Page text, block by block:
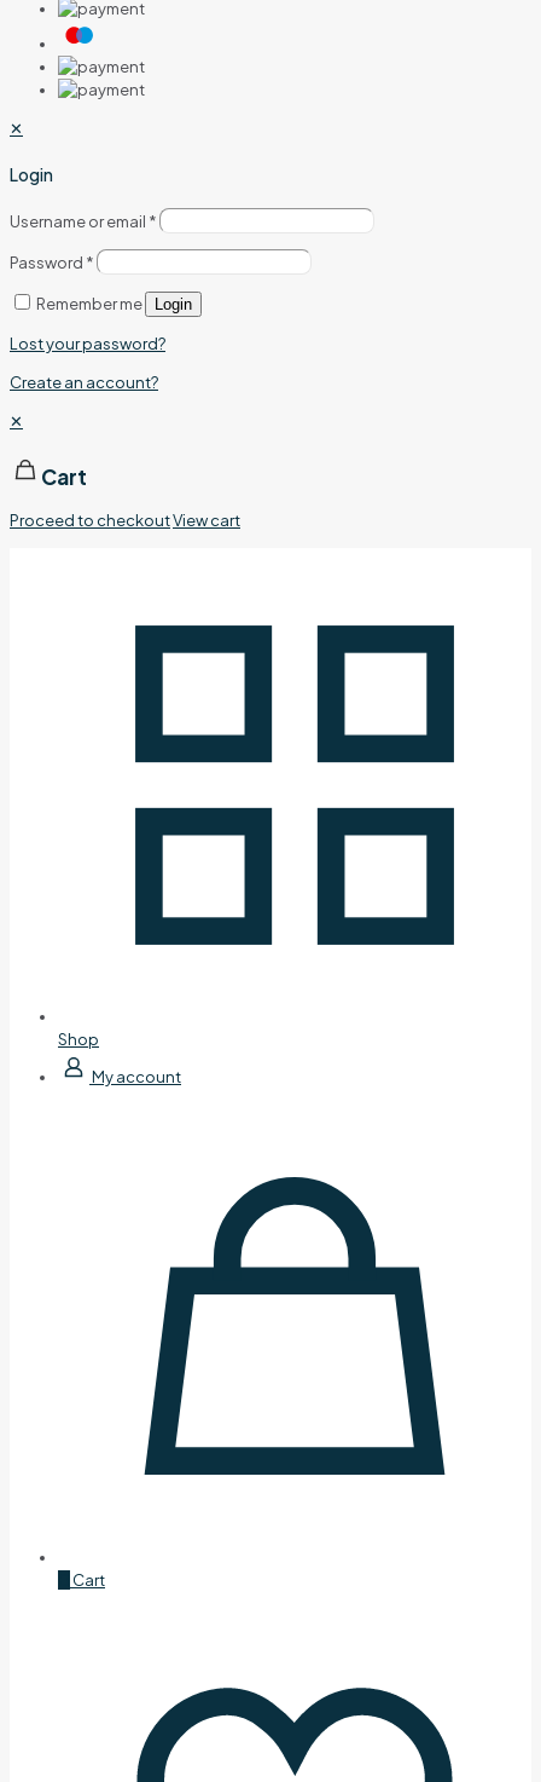
✕
Login
Username or email *
Password *
Remember me Login
Lost your password?
Create an account?
✕
Cart
Proceed to checkoutView cart
Shop
My account
Cart